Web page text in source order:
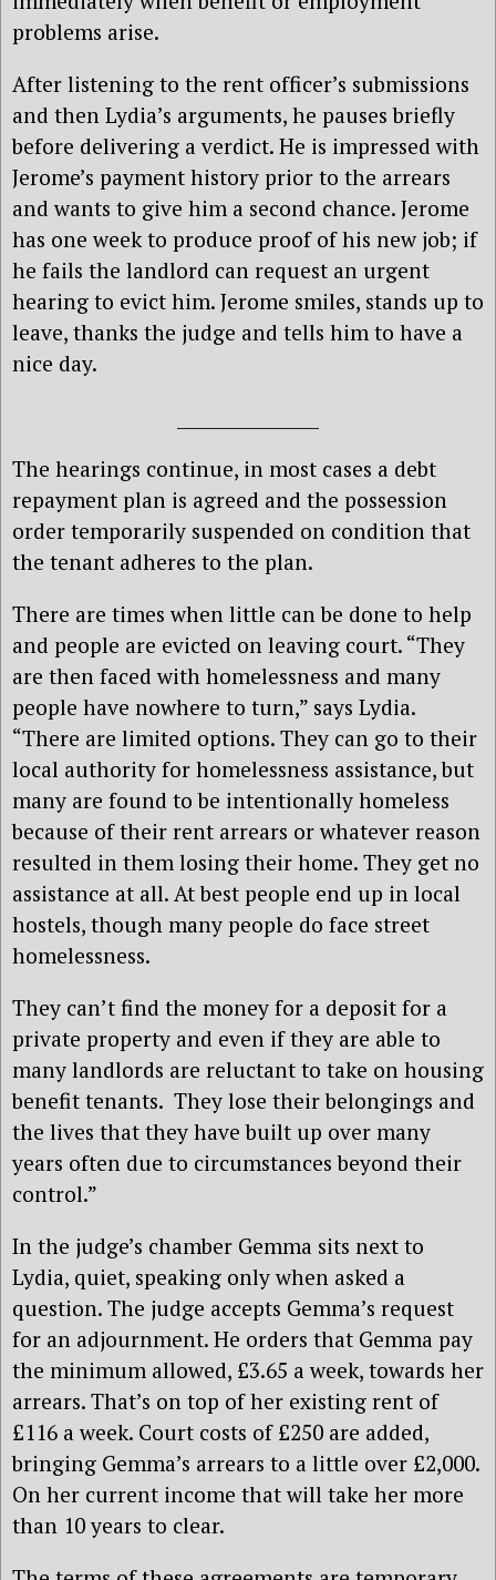
problems arise.
After listening to the rent officer’s submissions
and then Lydia’s arguments, he pauses briefly
before delivering a verdict. He is impressed with
Jerome’s payment history prior to the arrears
and wants to give him a second chance. Jerome
has one week to produce proof of his new job; if
he fails the landlord can request an urgent
hearing to evict him. Jerome smiles, stands up to
leave, thanks the judge and tells him to have a
nice day.
The hearings continue, in most cases a debt
repayment plan is agreed and the possession
order temporarily suspended on condition that
the tenant adheres to the plan.
There are times when little can be done to help
and people are evicted on leaving court. “They
are then faced with homelessness and many
people have nowhere to turn,” says Lydia.
“There are limited options. They can go to their
local authority for homelessness assistance, but
many are found to be intentionally homeless
because of their rent arrears or whatever reason
resulted in them losing their home. They get no
assistance at all. At best people end up in local
hostels, though many people do face street
homelessness.
They can’t find the money for a deposit for a
private property and even if they are able to
many landlords are reluctant to take on housing
benefit tenants. They lose their belongings and
the lives that they have built up over many
years often due to circumstances beyond their
control.”
In the judge’s chamber Gemma sits next to
Lydia, quiet, speaking only when asked a
question. The judge accepts Gemma’s request
for an adjournment. He orders that Gemma pay
the minimum allowed, £3.65 a week, towards her
arrears. That’s on top of her existing rent of
£116 a week. Court costs of £250 are added,
bringing Gemma’s arrears to a little over £2,000.
On her current income that will take her more
than 10 years to clear.